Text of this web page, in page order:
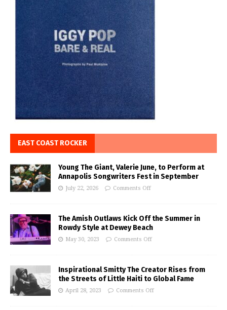
EAST COAST ROCKER
Young The Giant, Valerie June, to Perform at
Annapolis Songwriters Fest in September
July 22, 2026 Comments Off
The Amish Outlaws Kick Off the Summer in
Rowdy Style at Dewey Beach
May 30, 2023 Comments Off
Inspirational Smitty The Creator Rises from
the Streets of Little Haiti to Global Fame
April 28, 2023 Comments Off